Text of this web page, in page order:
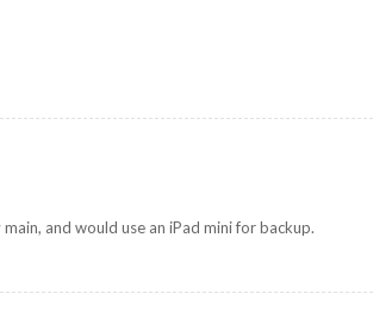
and would use an iPad mini for backup.